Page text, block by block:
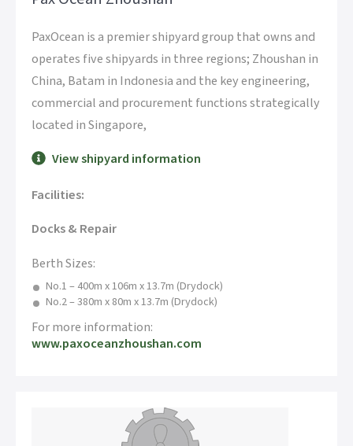
PaxOcean is a premier shipyard group that owns and
operates five shipyards in three regions; Zhoushan in
China, Batam in Indonesia and the key engineering,
commercial and procurement functions strategically
located in Singapore,
View shipyard information
Facilities:
Docks & Repair
Berth Sizes:
No.1 – 400m x 106m x 13.7m (Drydock)
No.2 – 380m x 80m x 13.7m (Drydock)
For more information:
www.paxoceanzhoushan.com